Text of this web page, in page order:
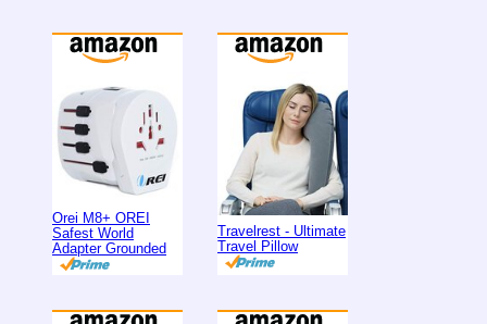
Orei M8+ OREI
Safest World
Adapter Grounded
Travelrest - Ultimate
Travel Pillow